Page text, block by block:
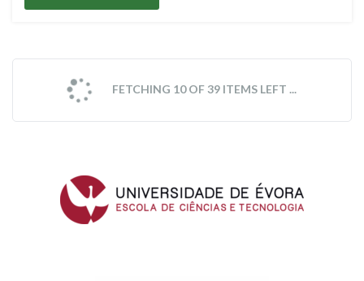
FETCHING 10 OF 39 ITEMS LEFT ...